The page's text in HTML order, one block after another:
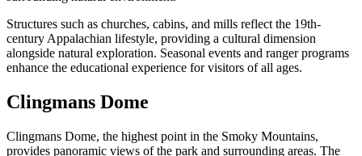
Structures such as churches, cabins, and mills reflect the 19th-
century Appalachian lifestyle, providing a cultural dimension
alongside natural exploration. Seasonal events and ranger programs
enhance the educational experience for visitors of all ages.
Clingmans Dome
Clingmans Dome, the highest point in the Smoky Mountains,
provides panoramic views of the park and surrounding areas. The